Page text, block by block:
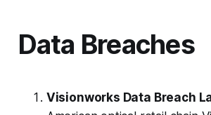
Data Breaches
Visionworks Data Breach